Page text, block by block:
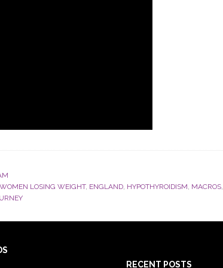
LOSING WEIGHT, ENGLAND, HYPOTHYROIDISM, MACROS,
RECENT POSTS